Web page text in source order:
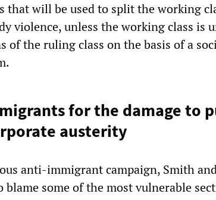
that will be used to split the working
violence, unless the working class is
of the ruling class on the basis of a
for the damage to
austerity
anti-immigrant campaign, Smith
blame some of the most vulnerable